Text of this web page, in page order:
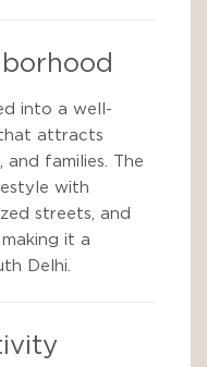
into a well-
attracts
and families. The
with
streets, and
it a
Delhi.